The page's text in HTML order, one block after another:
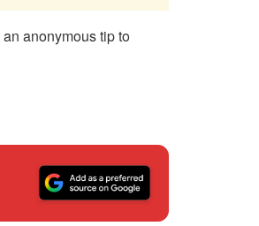
anonymous tip to